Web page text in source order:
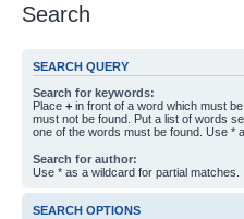
Search
SEARCH QUERY
Search for keywords:
Place + in front of a word which must
must not be found. Put a list of words
one of the words must be found. Use *
Search for author:
Use * as a wildcard for partial matches.
SEARCH OPTIONS